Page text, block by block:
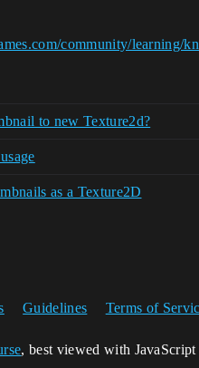
community/learning/
to new Texture2d?
as a Texture2D
Guidelines Terms of
, best viewed with JavaScript